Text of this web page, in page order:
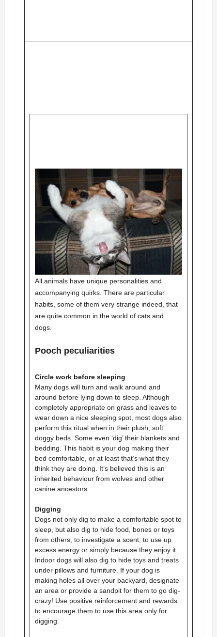
All animals have unique personalities and
accompanying quirks. There are particular
habits, some of them very strange indeed, that
are quite common in the world of cats and
dogs.
Pooch peculiarities
Circle work before sleeping
Many dogs will turn and walk around and
around before lying down to sleep. Although
completely appropriate on grass and leaves to
wear down a nice sleeping spot, most dogs also
perform this ritual when in their plush, soft
doggy beds. Some even ‘dig’ their blankets and
bedding. This habit is your dog making their
bed comfortable, or at least that’s what they
think they are doing. It’s believed this is an
inherited behaviour from wolves and other
canine ancestors.
Digging
Dogs not only dig to make a comfortable spot to
sleep, but also dig to hide food, bones or toys
from others, to investigate a scent, to use up
excess energy or simply because they enjoy it.
Indoor dogs will also dig to hide toys and treats
under pillows and furniture. If your dog is
making holes all over your backyard, designate
an area or provide a sandpit for them to go dig-
crazy! Use positive reinforcement and rewards
to encourage them to use this area only for
digging.